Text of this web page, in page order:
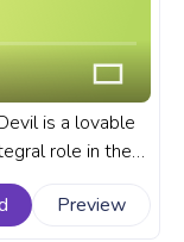
is a lovable
role in the
Man anime
Pixel Walking.
Preview